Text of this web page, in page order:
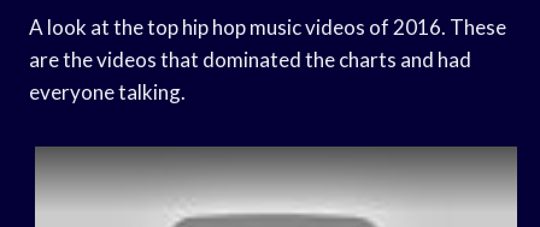
A look at the top hip hop music videos of 2016. These
are the videos that dominated the charts and had
everyone talking.